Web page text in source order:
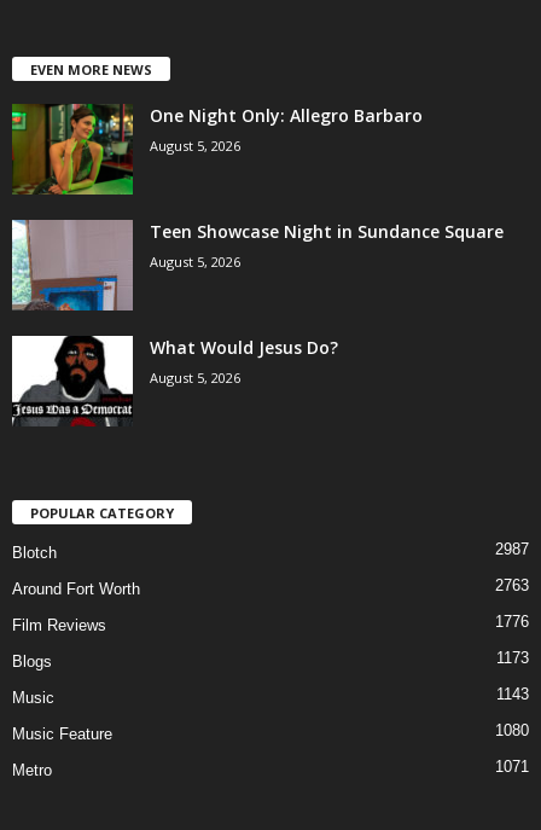
EVEN MORE NEWS
One Night Only: Allegro Barbaro
August 5, 2026
Teen Showcase Night in Sundance Square
August 5, 2026
What Would Jesus Do?
August 5, 2026
POPULAR CATEGORY
Blotch 2987
Around Fort Worth 2763
Film Reviews 1776
Blogs 1173
Music 1143
Music Feature 1080
Metro 1071